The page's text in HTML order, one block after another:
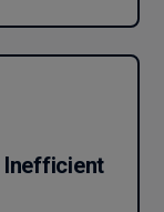
Inefficient